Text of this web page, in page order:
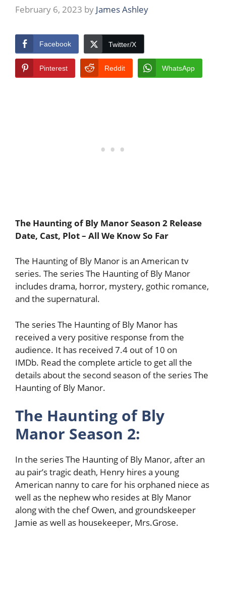
February 6, 2023 by James Ashley
Facebook Twitter/X
Pinterest Reddit WhatsApp
The Haunting of Bly Manor Season 2 Release
Date, Cast, Plot – All We Know So Far
The Haunting of Bly Manor is an American tv
series. The series The Haunting of Bly Manor
includes drama, horror, mystery, gothic romance,
and the supernatural.
The series The Haunting of Bly Manor has
received a very positive response from the
audience. It has received 7.4 out of 10 on
IMDb. Read the complete article to get all the
details about the second season of the series The
Haunting of Bly Manor.
The Haunting of Bly
Manor Season 2:
In the series The Haunting of Bly Manor, after an
au pair’s tragic death, Henry hires a young
American nanny to care for his orphaned niece as
well as the nephew who resides at Bly Manor
along with the chef Owen, and groundskeeper
Jamie as well as housekeeper, Mrs.Grose.